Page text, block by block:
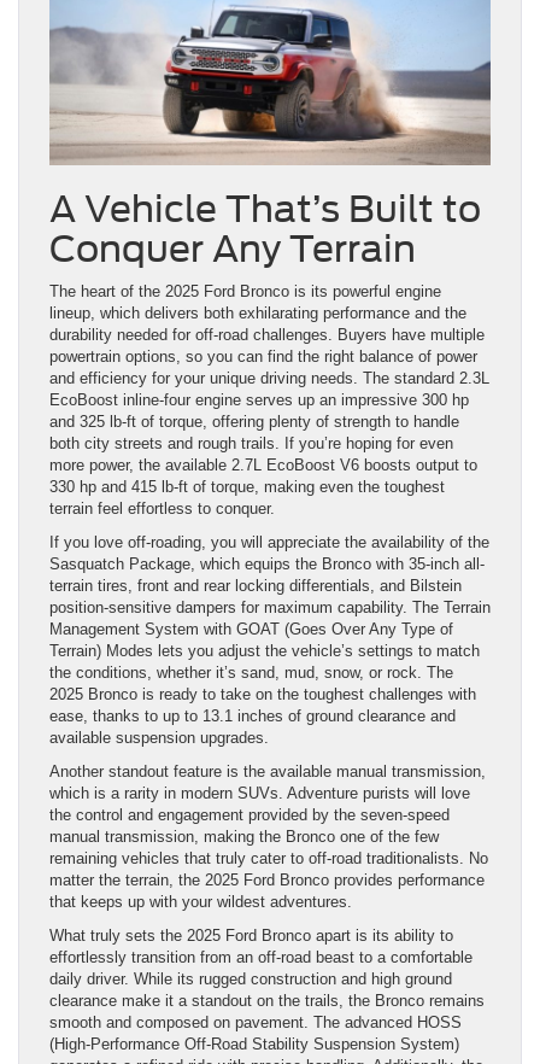
A Vehicle That’s Built to
Conquer Any Terrain
The heart of the 2025 Ford Bronco is its powerful engine
lineup, which delivers both exhilarating performance and the
durability needed for off-road challenges. Buyers have multiple
powertrain options, so you can find the right balance of power
and efficiency for your unique driving needs. The standard 2.3L
EcoBoost inline-four engine serves up an impressive 300 hp
and 325 lb-ft of torque, offering plenty of strength to handle
both city streets and rough trails. If you’re hoping for even
more power, the available 2.7L EcoBoost V6 boosts output to
330 hp and 415 lb-ft of torque, making even the toughest
terrain feel effortless to conquer.
If you love off-roading, you will appreciate the availability of the
Sasquatch Package, which equips the Bronco with 35-inch all-
terrain tires, front and rear locking differentials, and Bilstein
position-sensitive dampers for maximum capability. The Terrain
Management System with GOAT (Goes Over Any Type of
Terrain) Modes lets you adjust the vehicle’s settings to match
the conditions, whether it’s sand, mud, snow, or rock. The
2025 Bronco is ready to take on the toughest challenges with
ease, thanks to up to 13.1 inches of ground clearance and
available suspension upgrades.
Another standout feature is the available manual transmission,
which is a rarity in modern SUVs. Adventure purists will love
the control and engagement provided by the seven-speed
manual transmission, making the Bronco one of the few
remaining vehicles that truly cater to off-road traditionalists. No
matter the terrain, the 2025 Ford Bronco provides performance
that keeps up with your wildest adventures.
What truly sets the 2025 Ford Bronco apart is its ability to
effortlessly transition from an off-road beast to a comfortable
daily driver. While its rugged construction and high ground
clearance make it a standout on the trails, the Bronco remains
smooth and composed on pavement. The advanced HOSS
(High-Performance Off-Road Stability Suspension System)